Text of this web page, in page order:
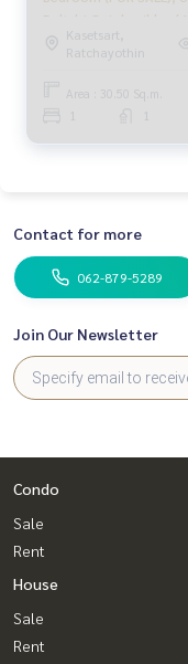
Delight Ratchavibha / 1
Bedroom (For Sale)
DEWT016
Kasetsart,
Ratchayothin
Area : 30.50 Sq.m.
1 1
Contact for more
062-879-5289
Join Our Newsletter
Condo
Sale
Rent
House
Sale
Rent